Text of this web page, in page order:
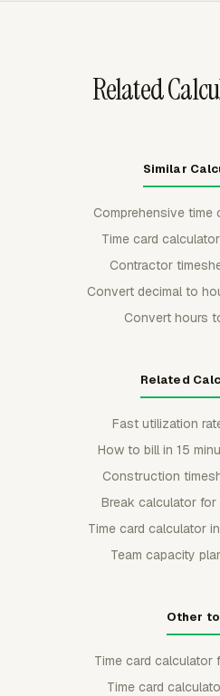
Related
Similar
Comprehensive time
Time card
Contractor
Convert decimal to
Convert hours
Related
Fast utilization
How to bill in 15
Construction
Break calculator for
Time card calculator
Team capacity
Other
Time card calculator
Time card